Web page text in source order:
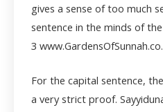
gives a sense of too much
sentence in the minds of
3
For the capital sentence,
a very strict proof.